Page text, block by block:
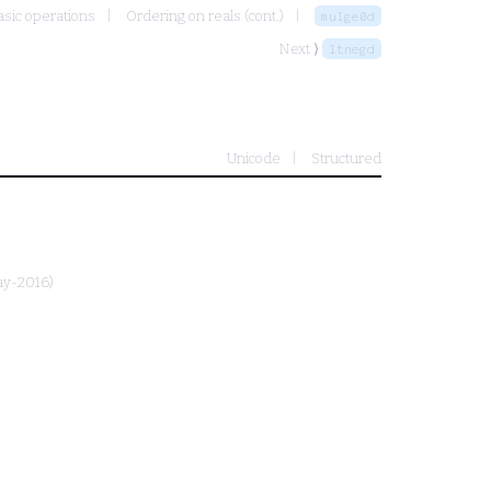
operations Ordering on reals (cont.) mulge0d
Next ⟩ ltnegd
Unicode Structured
2016)